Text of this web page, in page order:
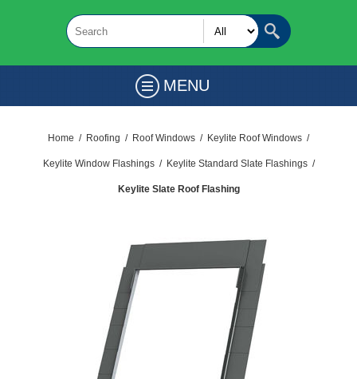
MENU
Home / Roofing / Roof Windows / Keylite Roof Windows /
Keylite Window Flashings / Keylite Standard Slate Flashings /
Keylite Slate Roof Flashing